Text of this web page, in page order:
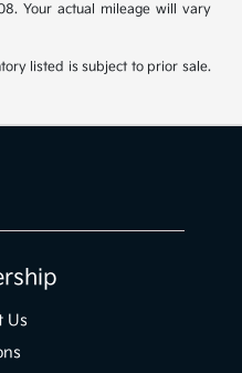
Your actual mileage will vary
listed is subject to prior sale.
Us